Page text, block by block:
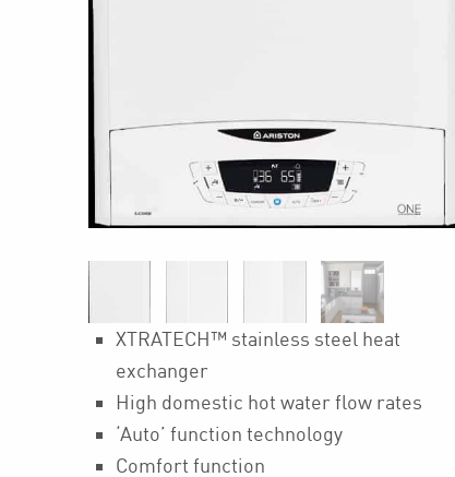
XTRATECH™ stainless steel heat
exchanger
High domestic hot water flow rates
‘Auto’ function technology
Comfort function